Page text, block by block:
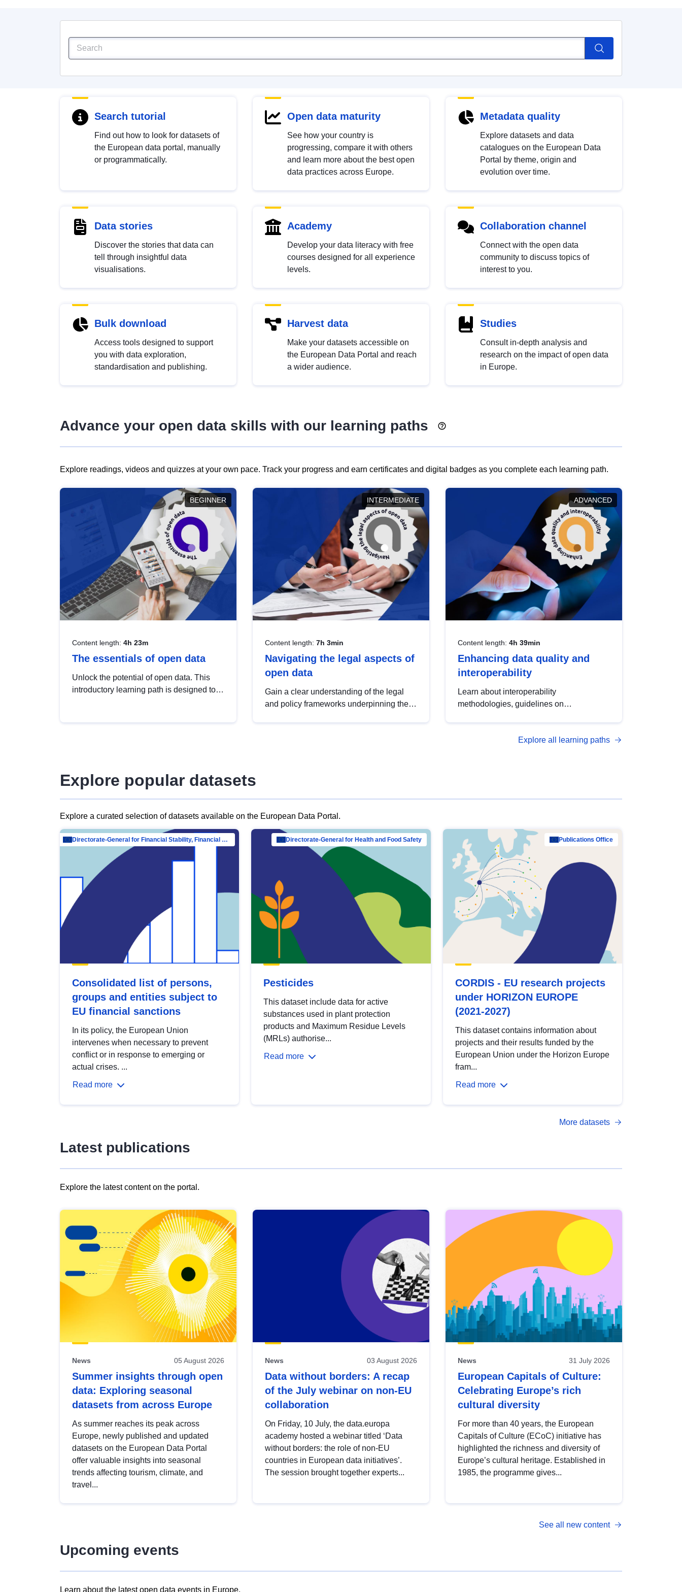
Search tutorial
Find out how to look for datasets of
the European data portal, manually
or programmatically.
Open data maturity
See how your country is
progressing, compare it with others
and learn more about the best open
data practices across Europe.
Metadata quality
Explore datasets and data
catalogues on the European Data
Portal by theme, origin and
evolution over time.
Data stories
Discover the stories that data can
tell through insightful data
visualisations.
Academy
Develop your data literacy with free
courses designed for all experience
levels.
Collaboration channel
Connect with the open data
community to discuss topics of
interest to you.
Bulk download
Access tools designed to support
you with data exploration,
standardisation and publishing.
Harvest data
Make your datasets accessible on
the European Data Portal and reach
a wider audience.
Studies
Consult in-depth analysis and
research on the impact of open data
in Europe.
Advance your open data skills with our learning paths
Explore readings, videos and quizzes at your own pace. Track your progress and earn certificates and digital badges as you complete each learning path.
BEGINNER
Content length: 4h 23m
The essentials of open data
Unlock the potential of open data. This
introductory learning path is designed to
INTERMEDIATE
Content length: 7h 3min
Navigating the legal aspects of
open data
Gain a clear understanding of the legal
and policy frameworks underpinning the
ADVANCED
Content length: 4h 39min
Enhancing data quality and
interoperability
Learn about interoperability
methodologies, guidelines on
open data, from foundational quality
Explore all learning paths
Explore popular datasets
Explore a curated selection of datasets available on the European Data Portal.
Directorate-General for Financial Stability, Financial Services and Capital Mar…
Consolidated list of persons,
groups and entities subject to
EU financial sanctions
In its policy, the European Union
intervenes when necessary to prevent
conflict or in response to emerging or
actual crises. ...
Read more
Directorate-General for Health and Food Safety
Pesticides
This dataset include data for active
substances used in plant protection
products and Maximum Residue Levels
(MRLs) authorise...
Read more
Publications Office
CORDIS - EU research projects
under HORIZON EUROPE
(2021-2027)
This dataset contains information about
projects and their results funded by the
European Union under the Horizon Europe
fram...
Read more
More datasets
Latest publications
Explore the latest content on the portal.
results
view
Latest
publications
News 05 August 2026
Summer insights through open
data: Exploring seasonal
datasets from across Europe
As summer reaches its peak across
Europe, newly published and updated
datasets on the European Data Portal
offer valuable insights into seasonal
trends affecting tourism, climate, and
travel...
News 03 August 2026
Data without borders: A recap
of the July webinar on non-EU
collaboration
On Friday, 10 July, the data.europa
academy hosted a webinar titled ‘Data
without borders: the role of non-EU
countries in European data initiatives’.
The session brought together experts...
News 31 July 2026
European Capitals of Culture:
Celebrating Europe’s rich
cultural diversity
For more than 40 years, the European
Capitals of Culture (ECoC) initiative has
highlighted the richness and diversity of
Europe’s cultural heritage. Established in
1985, the programme gives...
See all new content
Upcoming events
Learn about the latest open data events in Europe.